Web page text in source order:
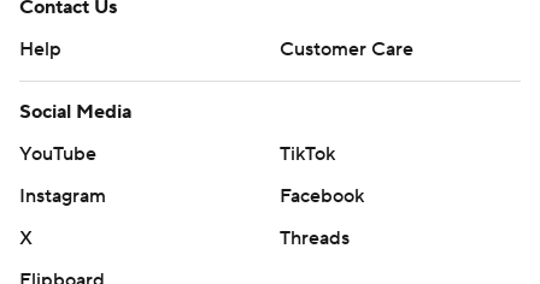
Contact Us
Help
Customer Care
Social Media
YouTube
TikTok
Instagram
Facebook
X
Threads